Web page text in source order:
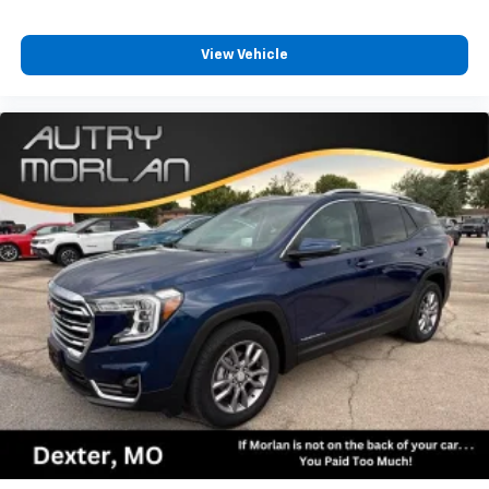
favorite stars, artists, creators, hosts and
experience on the road that lets you enjoy ad-
free music, talk and news, live sports, comedy,
podcasts and more
Experience SiriusXM wherever you go in your
vehicle and on the SiriusXM app with
personalization features to make discovering
your perfect entertainment easier than ever
before
Bluetooth®®
Pair your compatible mobile phone to your
vehicle's infotainment system1
6-speaker audio system
Speakers are positioned throughout the
cabin for outstanding sound quality and an
enjoyable listening experience
View Vehicle